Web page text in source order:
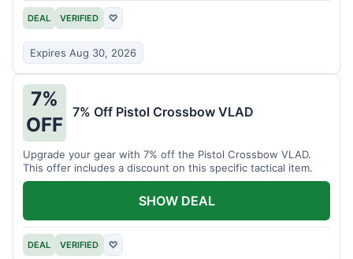
DEAL VERIFIED ♡
Expires Aug 30, 2026
7%
OFF
7% Off Pistol Crossbow VLAD
Upgrade your gear with 7% off the Pistol Crossbow VLAD.
This offer includes a discount on this specific tactical item.
DEAL VERIFIED ♡
SHOW DEAL